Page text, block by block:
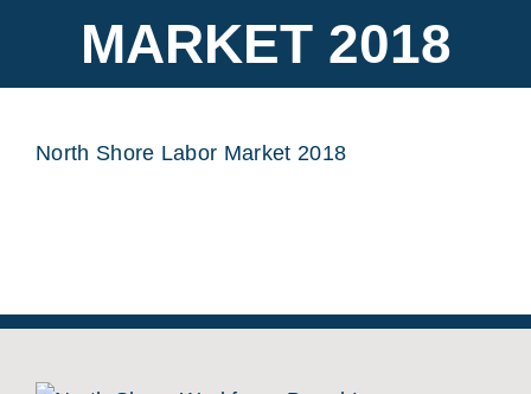
MARKET 2018
North Shore Labor Market 2018